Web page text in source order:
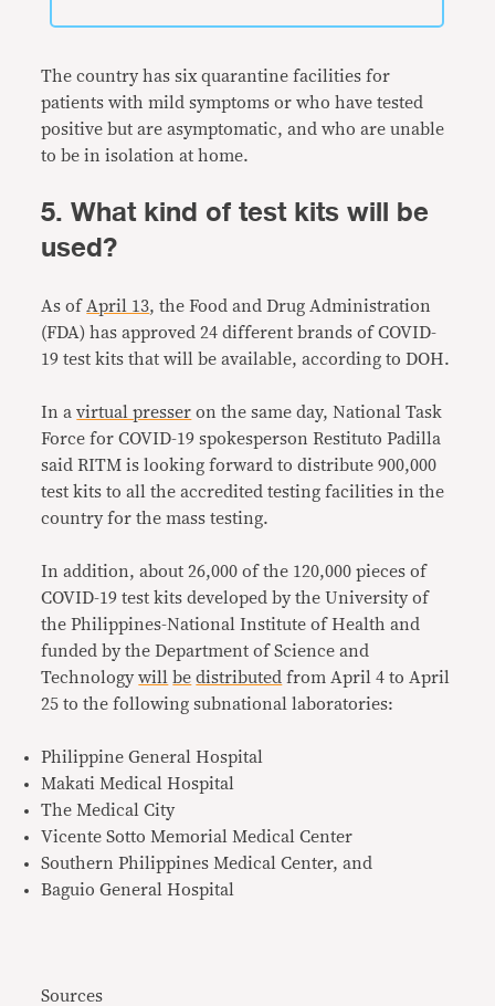
The country has six quarantine facilities for
patients with mild symptoms or who have tested
positive but are asymptomatic, and who are unable
to be in isolation at home.
5. What kind of test kits will be
used?
As ofApril 13, the Food and Drug Administration
(FDA) has approved 24 different brands of COVID-
19 test kits that will be available, according to DOH.
In avirtual presser on the same day, National Task
Force for COVID-19 spokesperson Restituto Padilla
said RITM is looking forward to distribute 900,000
test kits to all the accredited testing facilities in the
country for the mass testing.
In addition, about 26,000 of the 120,000 pieces of
COVID-19 test kits developed by the University of
the Philippines-National Institute of Health and
funded by the Department of Science and
Technologywill be distributed from April 4 to April
25 to the following subnational laboratories:
Philippine General Hospital
Makati Medical Hospital
The Medical City
Vicente Sotto Memorial Medical Center
Southern Philippines Medical Center, and
Baguio General Hospital
Sources